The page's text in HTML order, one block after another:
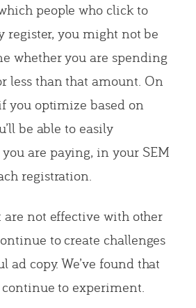
people who click to
register, you might not be
whether you are spending
less than that amount. On
you optimize based on
be able to easily
are paying, in your SEM
registration.
are not effective with other
to create challenges
ad copy. We’ve found that
to experiment.